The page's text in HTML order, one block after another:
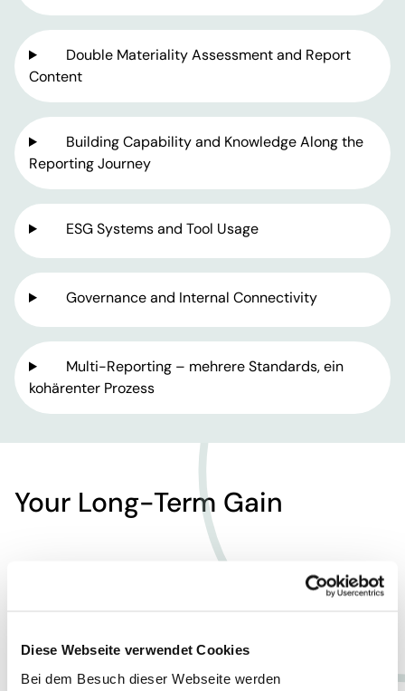
Diese Webseite verwendet Cookies
Bei dem Besuch dieser Webseite werden
Double Materiality Assessment and Report
Content
Building Capability and Knowledge Along the
Reporting Journey
ESG Systems and Tool Usage
Governance and Internal Connectivity
Multi-Reporting – mehrere Standards, ein
kohärenter Prozess
Your Long-Term Gain
Empowerment &